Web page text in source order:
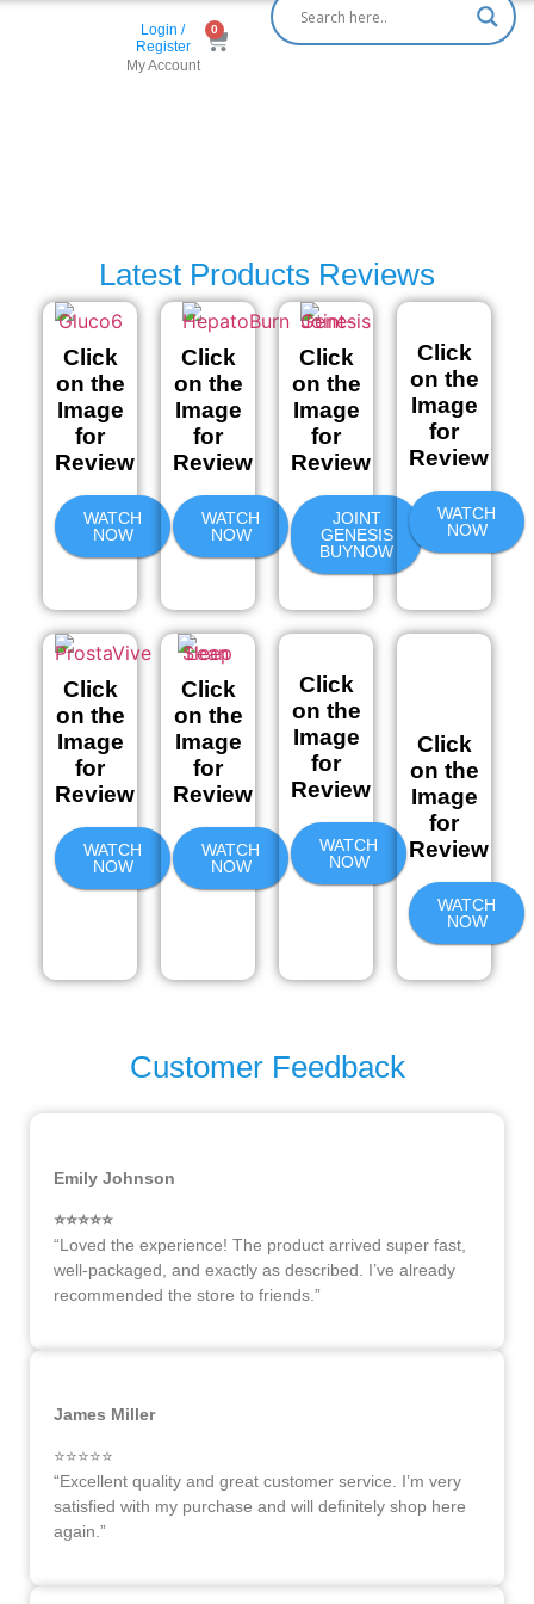
Login /
Register
My Account
Latest Products Reviews
Click
on the
Image
for
Review
WATCH
NOW
Click
on the
Image
for
Review
WATCH
NOW
Click
on the
Image
for
Review
JOINT
GENESIS
BUYNOW
Click
on the
Image
for
Review
WATCH
NOW
Click
on the
Image
for
Review
WATCH
NOW
Click
on the
Image
for
Review
WATCH
NOW
Click
on the
Image
for
Review
WATCH
NOW
Click
on the
Image
for
Review
WATCH
NOW
Customer Feedback
Emily Johnson
⭐️⭐️⭐️⭐️⭐️
“Loved the experience! The product arrived super fast,
well-packaged, and exactly as described. I’ve already
recommended the store to friends.”
James Miller
⭐️⭐️⭐️⭐️⭐️
“Excellent quality and great customer service. I’m very
satisfied with my purchase and will definitely shop here
again.”